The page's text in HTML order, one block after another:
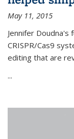
May 11, 2015
Jennifer
CRISPR/Cas9
editing that are
...